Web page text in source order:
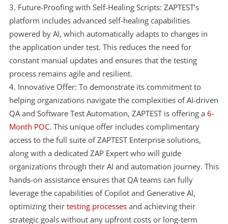
Future-Proofing with Self-Healing Scripts: ZAPTEST’s
platform includes advanced self-healing capabilities
powered by AI, which automatically adapts to changes in
the application under test. This reduces the need for
constant manual updates and ensures that the testing
process remains agile and resilient.
Innovative Offer: To demonstrate its commitment to
helping organizations navigate the complexities of AI-driven
QA and Software Test Automation, ZAPTEST is offering a 6-
Month POC. This unique offer includes complimentary
access to the full suite of ZAPTEST Enterprise solutions,
along with a dedicated ZAP Expert who will guide
organizations through their AI and automation journey. This
hands-on assistance ensures that QA teams can fully
leverage the capabilities of Copilot and Generative AI,
optimizing their testing processesand achieving their
strategic goals without any upfront costs or long-term